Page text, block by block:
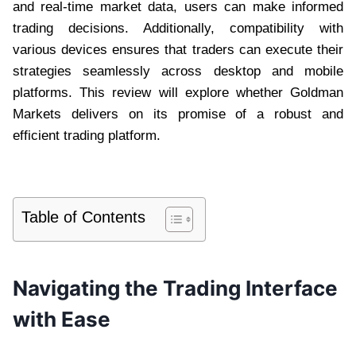
and real-time market data, users can make informed
trading decisions. Additionally, compatibility with
various devices ensures that traders can execute their
strategies seamlessly across desktop and mobile
platforms. This review will explore whether Goldman
Markets delivers on its promise of a robust and
efficient trading platform.
Table of Contents
Navigating the Trading Interface
with Ease